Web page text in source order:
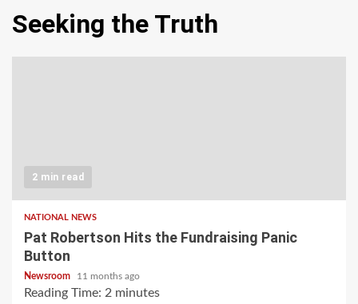
Seeking the Truth
2 min read
NATIONAL NEWS
Pat Robertson Hits the Fundraising Panic
Button
Newsroom 11 months ago
Reading Time: 2 minutes